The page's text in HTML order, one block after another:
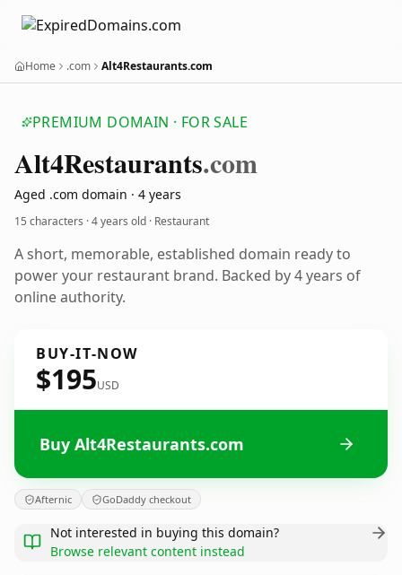
Home .com Alt4Restaurants.com
PREMIUM DOMAIN · FOR SALE
Alt4Restaurants.com
Aged .com domain · 4 years
15 characters ·4 years old · Restaurant
A short, memorable, established domain ready to
power your restaurant brand. Backed by 4 years of
online authority.
BUY-IT-NOW
$195USD
Buy Alt4Restaurants.com
Afternic GoDaddy checkout
Not interested in buying this domain?
Browse relevant content instead